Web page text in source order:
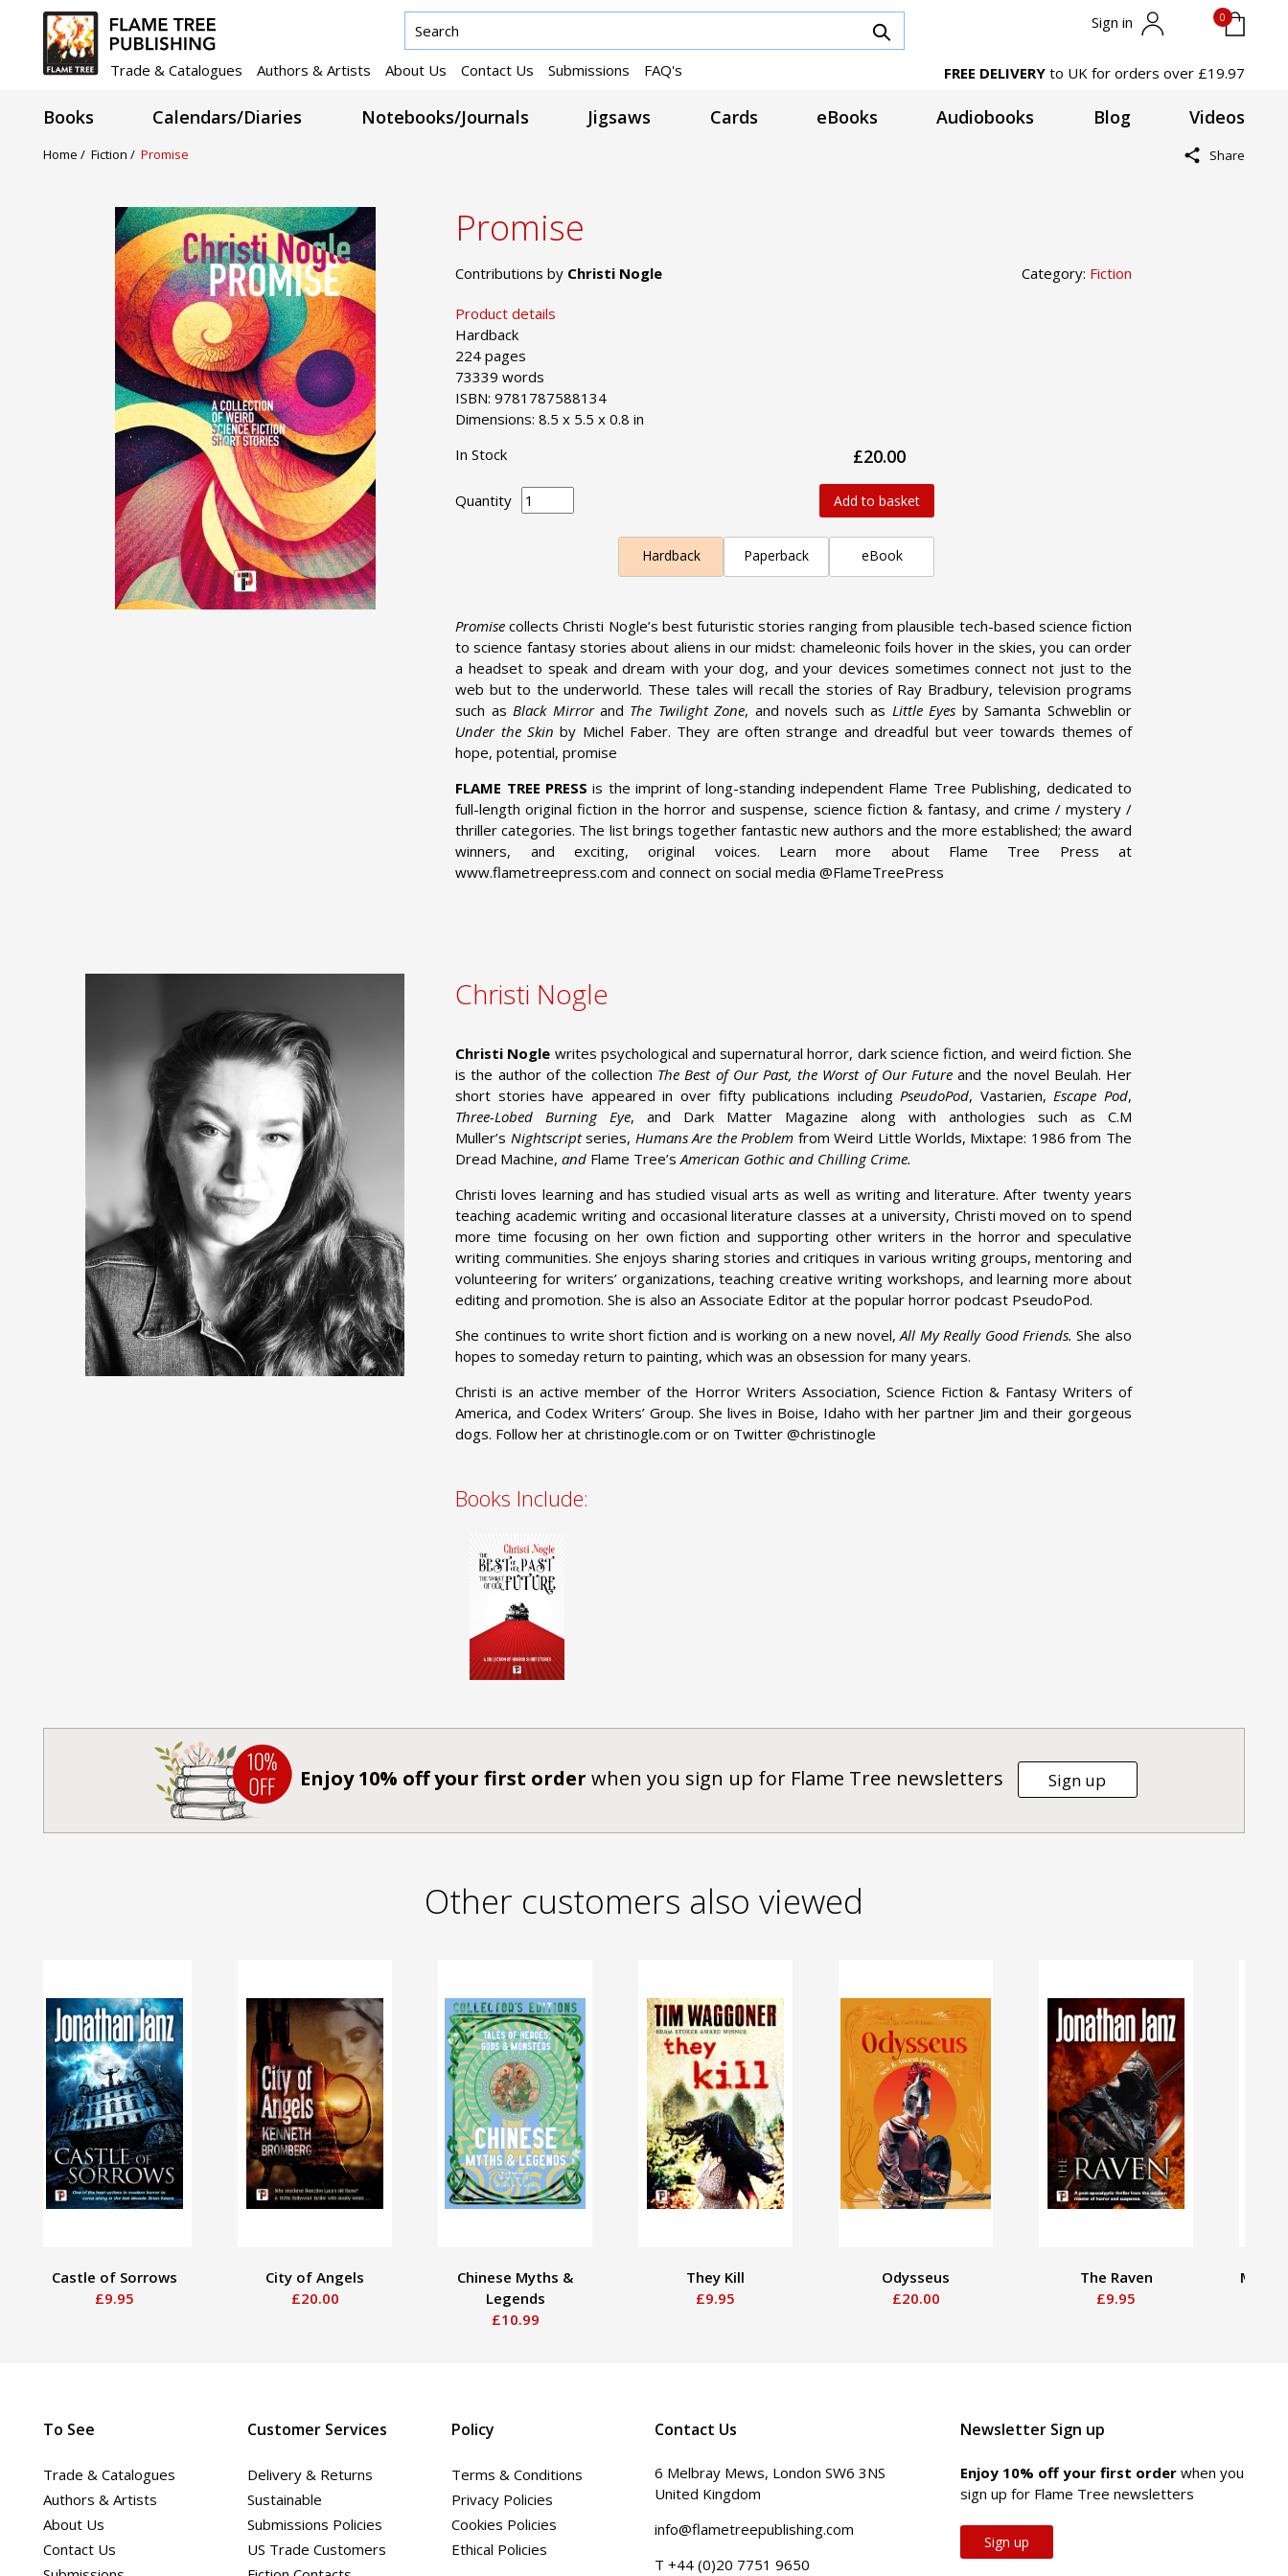
Sign in 0
Trade & Catalogues Authors & Artists About Us Contact Us Submissions FAQ's FREE DELIVERY to UK for orders over £19.97
Books Calendars/Diaries Notebooks/Journals Jigsaws Cards eBooks Audiobooks Blog Videos
Home / Fiction / Promise Share
Promise
Contributions by Christi Nogle Category: Fiction
Product details
Hardback
224 pages
73339 words
ISBN: 9781787588134
Dimensions: 8.5 x 5.5 x 0.8 in
In Stock
£20.00
Quantity Add to basket
Hardback Paperback eBook
Promise collects Christi Nogle’s best futuristic stories ranging from plausible tech-based science fiction
to science fantasy stories about aliens in our midst: chameleonic foils hover in the skies, you can order
a headset to speak and dream with your dog, and your devices sometimes connect not just to the
web but to the underworld. These tales will recall the stories of Ray Bradbury, television programs
such as Black Mirrorand The Twilight Zone, and novels such as Little Eyes by Samanta Schweblin or
Under the Skin by Michel Faber. They are often strange and dreadful but veer towards themes of
hope, potential, promise
FLAME TREE PRESS is the imprint of long-standing independent Flame Tree Publishing, dedicated to
full-length original fiction in the horror and suspense, science fiction & fantasy, and crime / mystery /
thriller categories. The list brings together fantastic new authors and the more established; the award
winners, and exciting, original voices. Learn more about Flame Tree Press at
www.flametreepress.com and connect on social media @FlameTreePress
Christi Nogle
Christi Nogle writes psychological and supernatural horror, dark science fiction, and weird fiction. She
is the author of the collection The Best of Our Past, the Worst of Our Future and the novel Beulah. Her
short stories have appeared in over fifty publications including PseudoPod, Vastarien, Escape Pod,
Three-Lobed Burning Eye, and Dark Matter Magazine along with anthologies such as C.M
Muller’s Nightscriptseries, Humans Are the Problem from Weird Little Worlds, Mixtape: 1986 from The
Dread Machine,and Flame Tree’sAmerican Gothic and Chilling Crime.
Christi loves learning and has studied visual arts as well as writing and literature. After twenty years
teaching academic writing and occasional literature classes at a university, Christi moved on to spend
more time focusing on her own fiction and supporting other writers in the horror and speculative
writing communities. She enjoys sharing stories and critiques in various writing groups, mentoring and
volunteering for writers’ organizations, teaching creative writing workshops, and learning more about
editing and promotion. She is also an Associate Editor at the popular horror podcast PseudoPod.
She continues to write short fiction and is working on a new novel,All My Really Good Friends.She also
hopes to someday return to painting, which was an obsession for many years.
Christi is an active member of the Horror Writers Association, Science Fiction & Fantasy Writers of
America, and Codex Writers’ Group. She lives in Boise, Idaho with her partner Jim and their gorgeous
dogs. Follow her at christinogle.com or on Twitter @christinogle
Books Include:
Enjoy 10% off your first order when you sign up for Flame Tree newsletters Sign up
Other customers also viewed
Castle of Sorrows
£9.95
City of Angels
£20.00
Chinese Myths &
Legends
£10.99
They Kill
£9.95
Odysseus
£20.00
The Raven
£9.95
Newsletter Sign up
Enjoy 10% off your first orderwhen you
sign up for Flame Tree newsletters
Sign up
To See
Trade & Catalogues
Authors & Artists
About Us
Contact Us
Customer Services
Delivery & Returns
Sustainable
Submissions Policies
US Trade Customers
Policy
Terms & Conditions
Privacy Policies
Cookies Policies
Ethical Policies
Contact Us
6 Melbray Mews, London SW6 3NS
United Kingdom
info@flametreepublishing.com
T +44 (0)20 7751 9650